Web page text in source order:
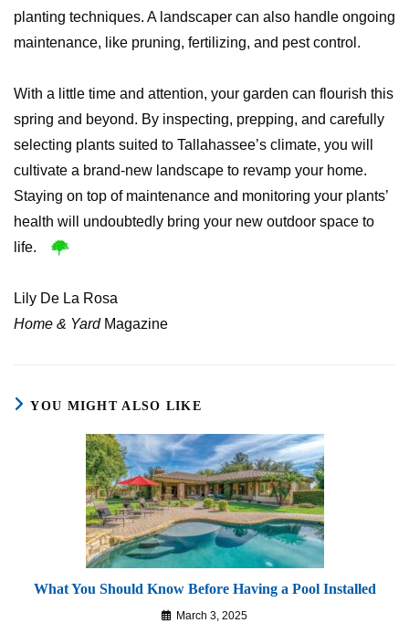
planting techniques. A landscaper can also handle ongoing
maintenance, like pruning, fertilizing, and pest control.
With a little time and attention, your garden can flourish this
spring and beyond. By inspecting, prepping, and carefully
selecting plants suited to Tallahassee’s climate, you will
cultivate a brand-new landscape to revamp your home.
Staying on top of maintenance and monitoring your plants’
health will undoubtedly bring your new outdoor space to
life.
Lily De La Rosa
Home & Yard Magazine
YOU MIGHT ALSO LIKE
What You Should Know Before Having a Pool Installed
March 3, 2025